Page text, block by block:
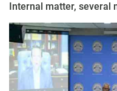
Internal matter, several